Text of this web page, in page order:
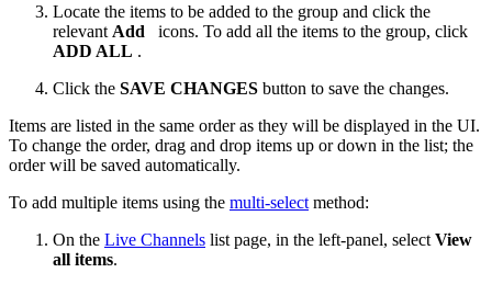
Locate the items to be added to the group and click the
relevant Add
icons. ​To add all the items to the group, click
ADD ALL .
Click the SAVE CHANGES button to save the changes.
Items are listed in the same order as they will be displayed in the UI.
To change the order, drag and drop items up or down in the list; the
order will be saved automatically.
To add multiple items using the multi-select method:
On the Live Channels list page, in the left-panel, select View
all items.